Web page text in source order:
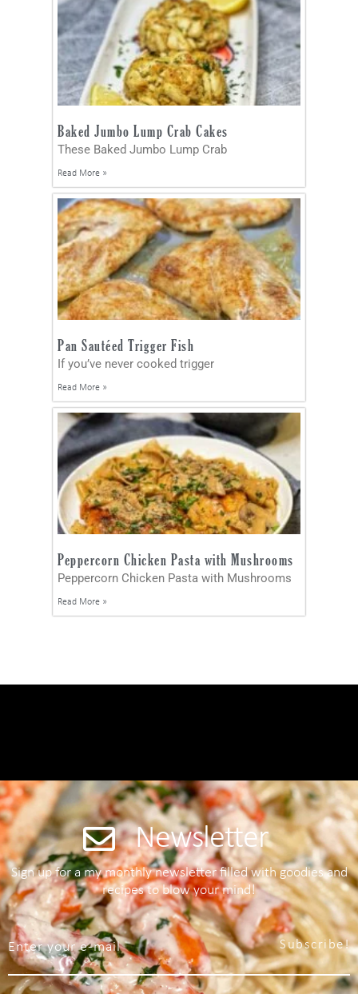
Baked Jumbo Lump Crab Cakes
These Baked Jumbo Lump Crab
Read More »
Pan Sautéed Trigger Fish
If you’ve never cooked trigger
Read More »
Peppercorn Chicken Pasta with Mushrooms
Peppercorn Chicken Pasta with Mushrooms
Read More »
Newsletter
Sign up for a my monthly newsletter filled with goodies and
recipes to blow your mind!
Subscribe!